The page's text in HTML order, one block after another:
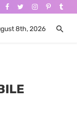
8th, 2026